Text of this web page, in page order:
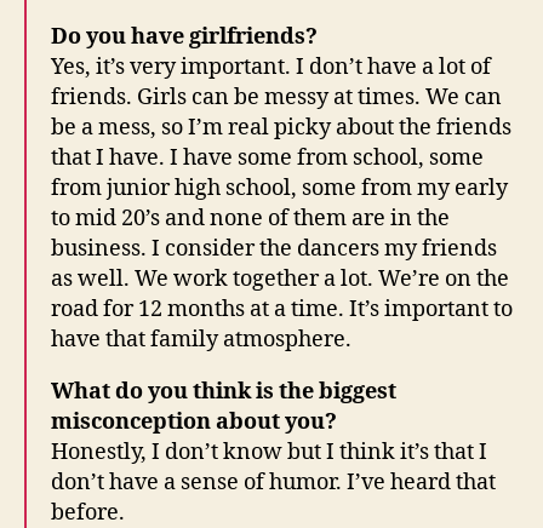
Do you have girlfriends?
Yes, it’s very important. I don’t have a lot of
friends. Girls can be messy at times. We can
be a mess, so I’m real picky about the friends
that I have. I have some from school, some
from junior high school, some from my early
to mid 20’s and none of them are in the
business. I consider the dancers my friends
as well. We work together a lot. We’re on the
road for 12 months at a time. It’s important to
have that family atmosphere.
What do you think is the biggest
misconception about you?
Honestly, I don’t know but I think it’s that I
don’t have a sense of humor. I’ve heard that
before.